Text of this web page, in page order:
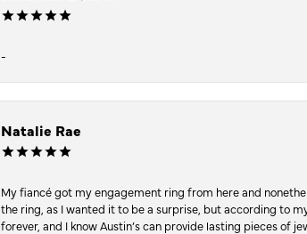
-
Natalie Rae
My fiancé got my engagement ring from here and
the ring, as I wanted it to be a surprise, but according to
forever, and I know Austin’s can provide lasting pieces of